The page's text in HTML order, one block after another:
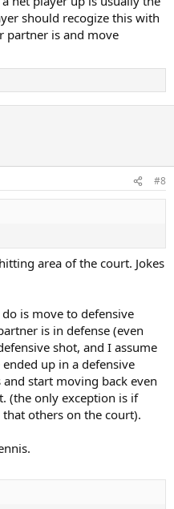
should recogize this with
partner is and move
#8
area of the court. Jokes
is move to defensive
is in defense (even
shot, and I assume
up in a defensive
start moving back even
(the only exception is if
others on the court).